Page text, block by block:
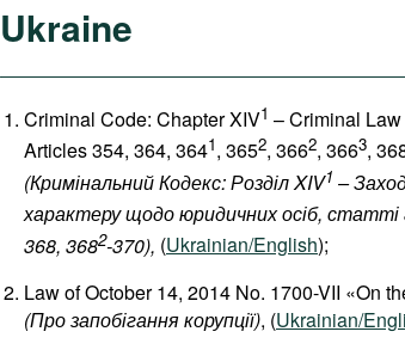
Ukraine
Criminal Code: Chapter XIV1 – Criminal
Articles 354, 364, 3641, 3652, 3662, 3663,
(Кримінальний Кодекс: Розділ XIV1 –
характеру щодо юридичних осіб, статті
368, 3682-370), (Ukrainian/English);
Law of October 14, 2014 No. 1700-VII «On
(Прозапобіганнякорупції), (Ukrainian/